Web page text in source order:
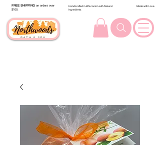
FREE SHIPPING on orders over
$100.
Handcrafted in Wisconsin with Natural
Ingredients
Made with Love